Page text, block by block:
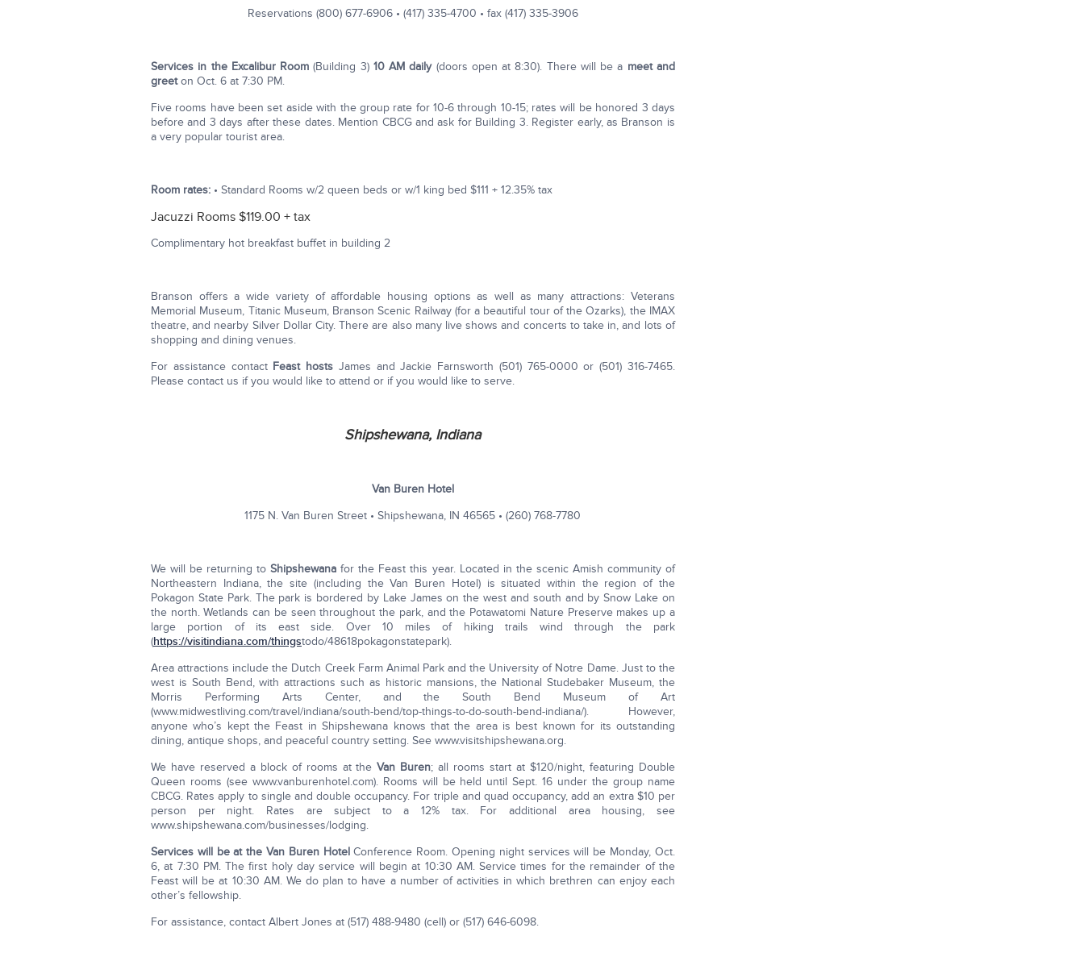
Reservations (800) 677-­6906 • (417) 335-­4700 • fax (417) 335-­3906
Services in the Excalibur Room (Building 3) 10 AM daily(doors open at 8:30). There will be a meet and
greeton Oct. 6 at 7:30 PM.
Five rooms have been set aside with the group rate for 10-6 through 10-15; rates will be honored 3 days
before and 3 days after these dates. Mention CBCG and ask for Building 3. Register early, as Branson is
a very popular tourist area.
Room rates: • Standard Rooms w/2 queen beds or w/1 king bed $111 + 12.35% tax
Jacuzzi Rooms $119.00 + tax
Complimentary hot breakfast buffet in building 2
Branson offers a wide variety of affordable housing options as well as many attractions: Veterans
Memorial Museum, Titanic Museum, Branson Scenic Railway (for a beautiful tour of the Ozarks), the IMAX
theatre, and nearby Silver Dollar City. There are also many live shows and concerts to take in, and lots of
shopping and dining venues.
For assistance contact Feast hosts James and Jackie Farnsworth (501) 765-0000 or (501) 316-7465.
Please contact us if you would like to attend or if you would like to serve.
Shipshewana, Indiana
Van Buren Hotel
1175 N. Van Buren Street • Shipshewana, IN 46565 • (260) 768-­7780
We will be returning toShipshewanafor the Feast this year. Located in the scenic Amish community of
Northeastern Indiana, the site (including the Van Buren Hotel) is situated within the region of the
Pokagon State Park. The park is bordered by Lake James on the west and south and by Snow Lake on
the north. Wetlands can be seen throughout the park, and the Potawatomi Nature Preserve makes up a
large portion of its east side. Over 10 miles of hiking trails wind through the park
(https://visitindiana.com/things­to­do/48618­pokagon­state­park).
Area attractions include the Dutch Creek Farm Animal Park and the University of Notre Dame. Just to the
west is South Bend, with attractions such as historic mansions, the National Studebaker Museum, the
Morris Performing Arts Center, and the South Bend Museum of Art
(www.midwestliving.com/travel/indiana/south­-bend/top-­things-­to-­do-­south-­bend­-indiana/). However,
anyone who’s kept the Feast in Shipshewana knows that the area is best known for its outstanding
dining, antique shops, and peaceful country setting. See www.visitshipshewana.org.
We have reserved a block of rooms at theVan Buren; all rooms start at $120/night, featuring Double
Queen rooms (see www.vanburenhotel.com). Rooms will be held until Sept. 16 under the group name
CBCG. Rates apply to single and double occupancy. For triple and quad occupancy, add an extra $10 per
person per night. Rates are subject to a 12% tax. For additional area housing, see
www.shipshewana.com/businesses/lodging.
Services will be at the Van Buren HotelConference Room. Opening night services will be Monday, Oct.
6, at 7:30 PM. The first holy day service will begin at 10:30 AM. Service times for the remainder of the
Feast will be at 10:30 AM. We do plan to have a number of activities in which brethren can enjoy each
other’s fellowship.
For assistance, contact Albert Jones at (517) 488-9480 (cell) or (517) 646-6098.